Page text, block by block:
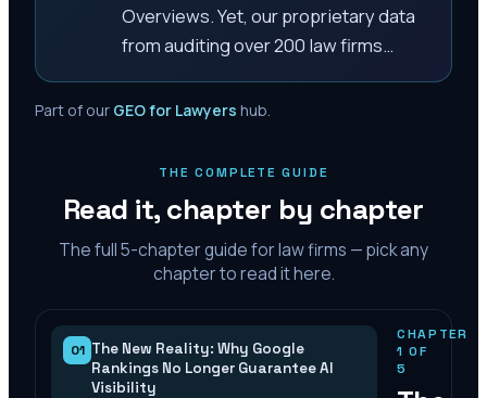
Overviews. Yet, our proprietary data
from auditing over 200 law firms…
Part of our GEO for Lawyers hub.
THE COMPLETE GUIDE
Read it, chapter by chapter
The full5-chapter guide for law firms — pick any
chapter to read it here.
01 The New Reality: Why Google
Rankings No Longer Guarantee AI
Visibility
CHAPTER
1 OF
5